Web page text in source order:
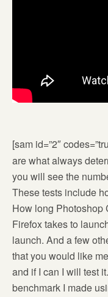
[sam id=”2″
are what always
you will see the
These tests include
How long Photoshop
Firefox takes to
launch. And a few
that you would like
and if I can I will test
benchmark I made